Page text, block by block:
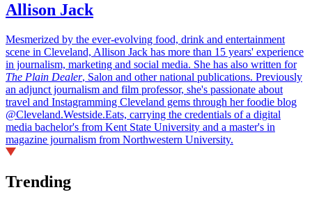
Allison Jack
Mesmerized by the ever-evolving food, drink and entertainment
scene in Cleveland, Allison Jack has more than 15 years' experience
in journalism, marketing and social media. She has also written for
The Plain Dealer, Salon and other national publications. Previously
an adjunct journalism and film professor, she's passionate about
travel and Instagramming Cleveland gems through her foodie blog
@Cleveland.Westside.Eats, carrying the credentials of a digital
media bachelor's from Kent State University and a master's in
magazine journalism from Northwestern University.
Trending